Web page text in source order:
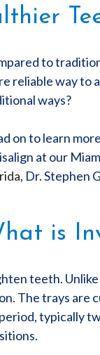
to
reliable way to
ways?
on to learn
at our
, Dr. Stephen
is
teeth.
The trays are
typically